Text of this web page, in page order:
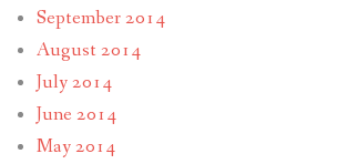
September 2014
August 2014
July 2014
June 2014
May 2014